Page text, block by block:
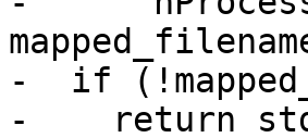
-  if
-    return